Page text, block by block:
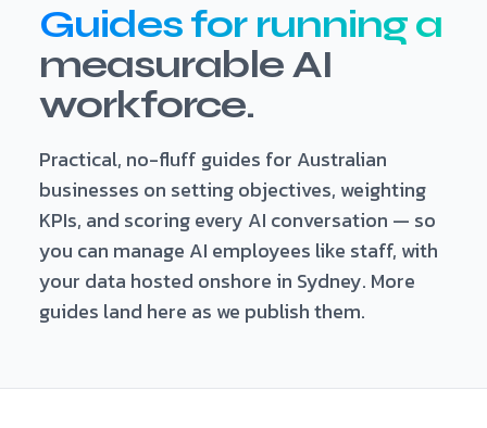
Guides for running a
measurable AI
workforce.
Practical, no-fluff guides for Australian
businesses on setting objectives, weighting
KPIs, and scoring every AI conversation — so
you can manage AI employees like staff, with
your data hosted onshore in Sydney. More
guides land here as we publish them.